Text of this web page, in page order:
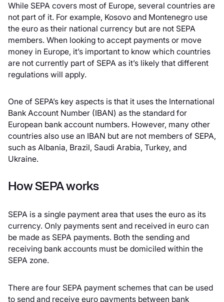
While SEPA covers most of Europe, several countries are
not part of it. For example, Kosovo and Montenegro use
the euro as their national currency but are not SEPA
members. When looking to accept payments or move
money in Europe, it’s important to know which countries
are not currently part of SEPA as it’s likely that different
regulations will apply.
One of SEPA’s key aspects is that it uses the International
Bank Account Number (IBAN) as the standard for
European bank account numbers. However, many other
countries also use an IBAN but are not members of SEPA,
such as Albania, Brazil, Saudi Arabia, Turkey, and
Ukraine.
How SEPA works
SEPA is a single payment area that uses the euro as its
currency. Only payments sent and received in euro can
be made as SEPA payments. Both the sending and
receiving bank accounts must be domiciled within the
SEPA zone.
There are four SEPA payment schemes that can be used
to send and receive euro payments between bank